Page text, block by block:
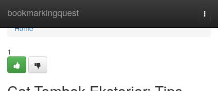
bookmarkingquest
Home
Home
1